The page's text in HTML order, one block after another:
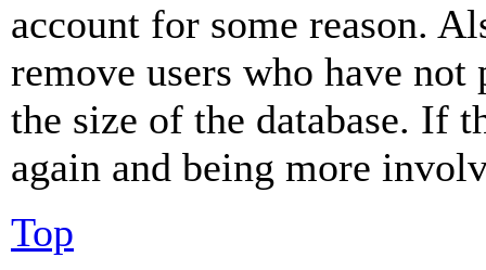
account for some reason.
remove users who have
the size of the database. If
again and being more
Top